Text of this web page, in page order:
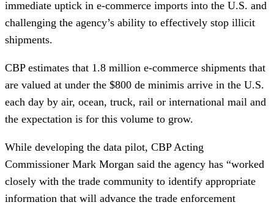
immediate uptick in e-commerce imports into the U.S. and
challenging the agency’s ability to effectively stop illicit
shipments.
CBP estimates that 1.8 million e-commerce shipments that
are valued at under the $800 de minimis arrive in the U.S.
each day by air, ocean, truck, rail or international mail and
the expectation is for this volume to grow.
While developing the data pilot, CBP Acting
Commissioner Mark Morgan said the agency has “worked
closely with the trade community to identify appropriate
information that will advance the trade enforcement